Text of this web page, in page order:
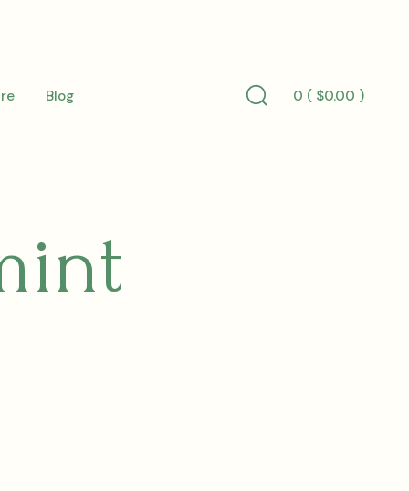
Blog
Search
0 ( $0.00 )